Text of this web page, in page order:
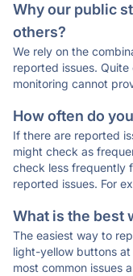
Why our public
others?
We rely on the
reported issues.
monitoring cannot
How often do
If there are reported
might check as
check less frequently
reported issues. For
What is the best
The easiest way to
light-yellow buttons
most common issues